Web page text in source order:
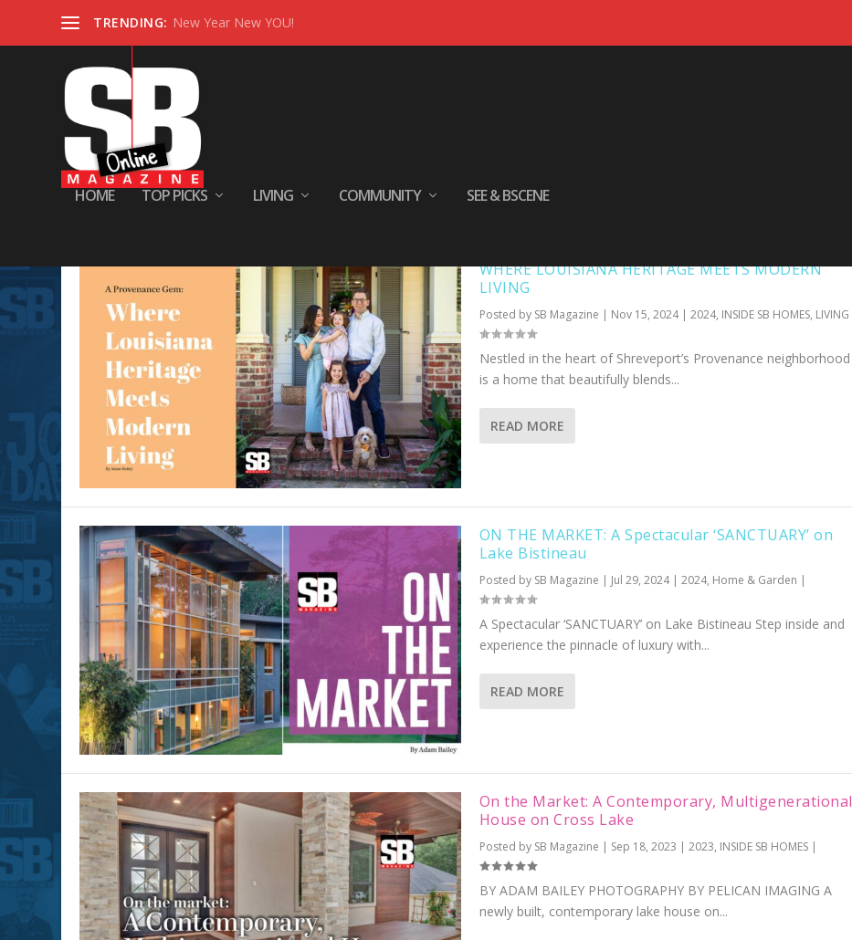
TRENDING: New Year New YOU!
HOME TOP PICKS LIVING COMMUNITY SEE & BSCENE
Tag: Home
WHERE LOUISIANA HERITAGE MEETS MODERN
LIVING
Posted by SB Magazine | Nov 15, 2024| 2024, INSIDE SB HOMES, LIVING
Nestled in the heart of Shreveport’s Provenance neighborhood
is a home that beautifully blends...
READ MORE
ON THE MARKET: A Spectacular ‘SANCTUARY’ on
Lake Bistineau
Posted by SB Magazine | Jul 29, 2024| 2024, Home & Garden |
A Spectacular ‘SANCTUARY’ on Lake Bistineau Step inside and
experience the pinnacle of luxury with...
READ MORE
On the Market: A Contemporary, Multigenerational
House on Cross Lake
Posted by SB Magazine | Sep 18, 2023 | 2023, INSIDE SB HOMES|
BY ADAM BAILEY PHOTOGRAPHY BY PELICAN IMAGING A
newly built, contemporary lake house on...